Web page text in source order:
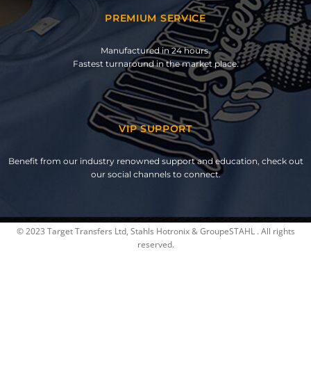
PREMIUM SERVICE
Manufactured in 24 hours.
Fastest turnaround in the market place.
VIP SUPPORT
Benefit from our industry renowned support and education, check out
our social channels to connect.
© 2023 Target Transfers Ltd, Stahls Hotronix & GroupeSTAHL . All rights
reserved.